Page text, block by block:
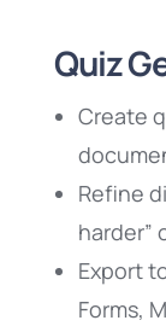
Quiz
Create
Refine
harder”
Export
Forms,